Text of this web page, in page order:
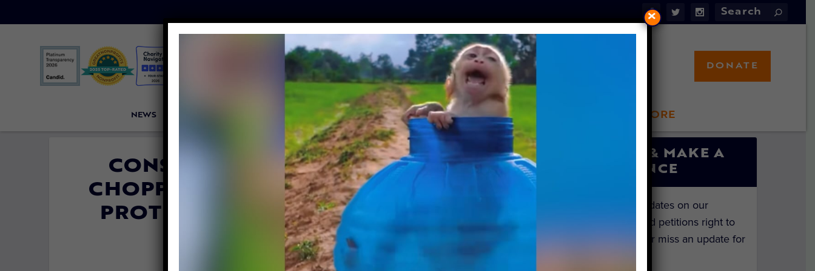
NEWS LFT INVESTIGATES OUR MISSION LFT STORE
DONATE
CONSERVATIONISTS RESORT TO
CHOPPING OFF RHINO’S HORNS TO
PROTECT THEM FROM POACHERS
| May 24, 2018
SIGN UP & MAKE A
DIFFERENCE
Get the latest updates on our
investigations and petitions right to
your inbox. Never miss an update for
×